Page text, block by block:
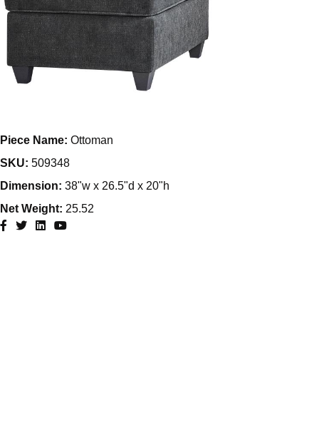
Piece Name: Ottoman
SKU: 509348
Dimension: 38"w x 26.5"d x 20"h
Net Weight: 25.52